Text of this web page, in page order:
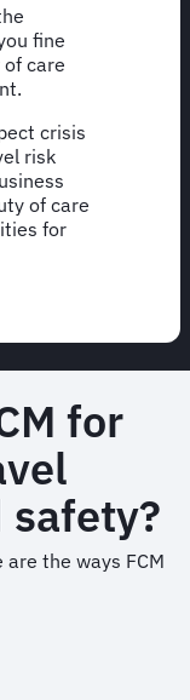
fine
care
crisis
risk
of care
for
for
safety?
are the ways FCM